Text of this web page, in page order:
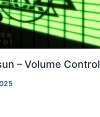
– Volume Control